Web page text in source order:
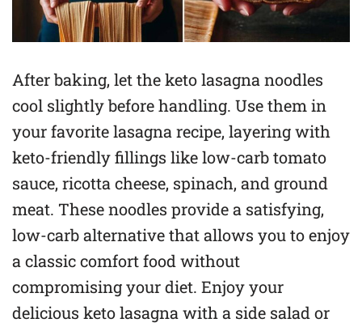
After baking, let the keto lasagna noodles
cool slightly before handling. Use them in
your favorite lasagna recipe, layering with
keto-friendly fillings like low-carb tomato
sauce, ricotta cheese, spinach, and ground
meat. These noodles provide a satisfying,
low-carb alternative that allows you to enjoy
a classic comfort food without
compromising your diet. Enjoy your
delicious keto lasagna with a side salad or